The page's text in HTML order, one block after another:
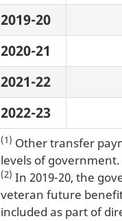
2019-20
2020-21
2021-22
2022-23
(1) Other transfer
levels of government.
(2) In 2019-20, the
veteran future
included as part of